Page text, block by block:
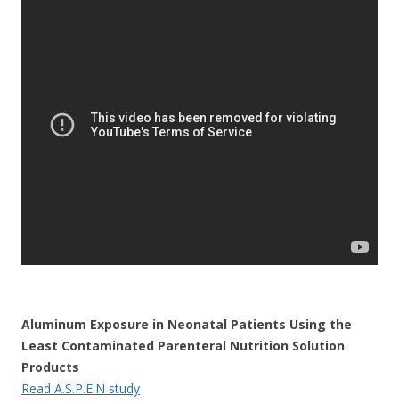
k
Aluminum Exposure in Neonatal Patients Using the
Least Contaminated Parenteral Nutrition Solution
Products
Read A.S.P.E.N study